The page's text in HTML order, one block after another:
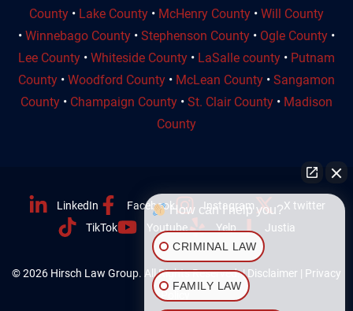
County • Lake County • McHenry County • Will County
• Winnebago County • Stephenson County • Ogle County •
Lee County • Whiteside County • LaSalle county • Putnam
County • Woodford County • McLean County • Sangamon
County • Champaign County • St. Clair County • Madison
County
LinkedIn Facebook Instagram
X twitter
TikTok
Youtube Yelp Justia
© 2026 Hirsch Law Group. All Rights Reserved. |Disclaimer | Privacy
Policy
How can I help you?
CRIMINAL LAW
FAMILY LAW